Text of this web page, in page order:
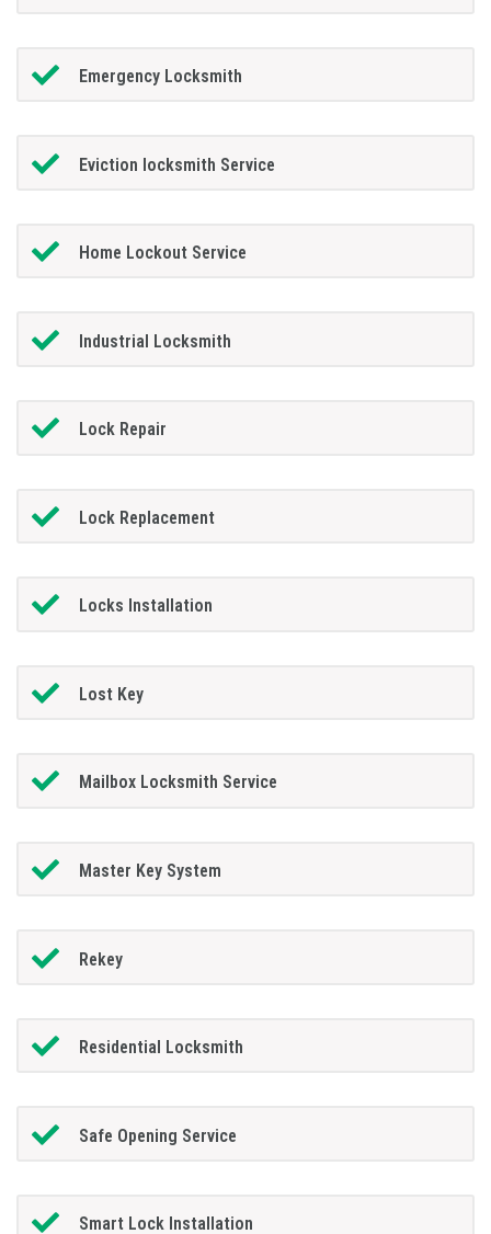
Emergency Locksmith
Eviction locksmith Service
Home Lockout Service
Industrial Locksmith
Lock Repair
Lock Replacement
Locks Installation
Lost Key
Mailbox Locksmith Service
Master Key System
Rekey
Residential Locksmith
Safe Opening Service
Smart Lock Installation